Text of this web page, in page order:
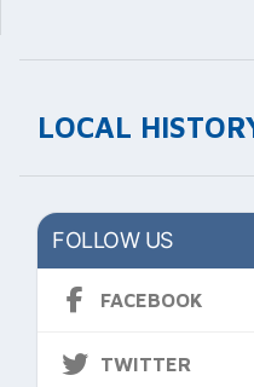
LOCAL
FOLLOW US
FACEBOOK
TWITTER